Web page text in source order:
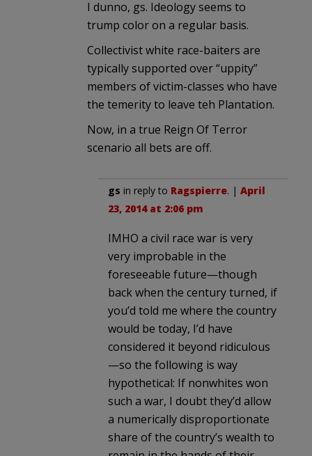
I dunno, gs. Ideology seems to
trump color on a regular basis.
Collectivist white race-baiters are
typically supported over “uppity”
members of victim-classes who have
the temerity to leave teh Plantation.
Now, in a true Reign Of Terror
scenario all bets are off.
gs in reply to Ragspierre. | April
23, 2014 at 2:06 pm
IMHO a civil race war is very
very improbable in the
foreseeable future—though
back when the century turned, if
you’d told me where the country
would be today, I’d have
considered it beyond ridiculous
—so the following is way
hypothetical: If nonwhites won
such a war, I doubt they’d allow
a numerically disproportionate
share of the country’s wealth to